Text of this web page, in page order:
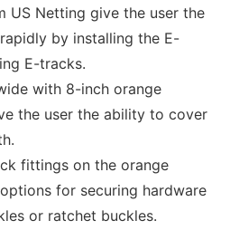
US Netting give the user the
by installing the E-
E-tracks.
with 8-inch orange
the user the ability to cover
fittings on the orange
for securing hardware
or ratchet buckles.